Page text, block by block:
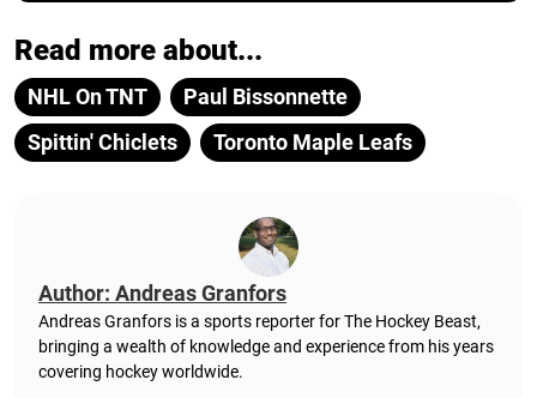
Read more about...
NHL On TNT
Paul Bissonnette
Spittin' Chiclets
Toronto Maple Leafs
Author: Andreas Granfors
Andreas Granfors is a sports reporter for The Hockey Beast,
bringing a wealth of knowledge and experience from his years
covering hockey worldwide.